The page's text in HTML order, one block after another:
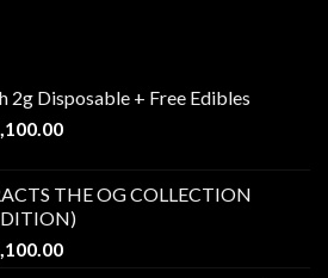
2g Disposable + Free Edibles
Price
through
$1,100.00
THE OG COLLECTION
Price